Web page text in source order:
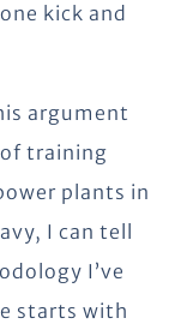
kick and
argument
training
plants in
I can tell
I’ve
starts with